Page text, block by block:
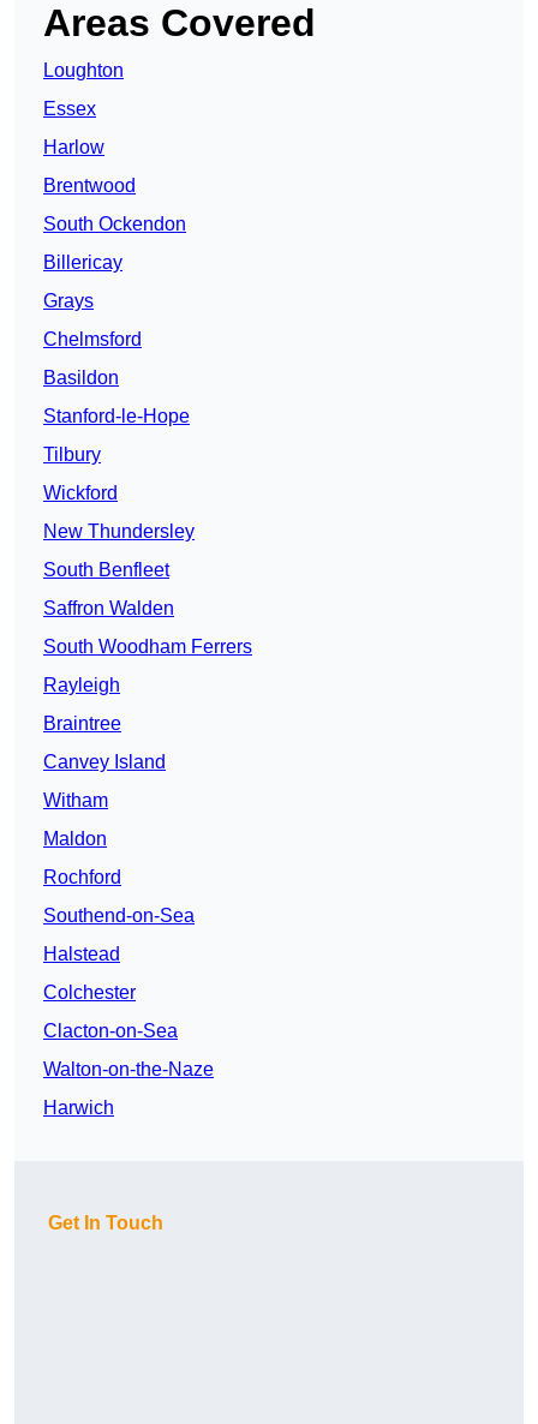
Areas Covered
Loughton
Essex
Harlow
Brentwood
South Ockendon
Billericay
Grays
Chelmsford
Basildon
Stanford-le-Hope
Tilbury
Wickford
New Thundersley
South Benfleet
Saffron Walden
South Woodham Ferrers
Rayleigh
Braintree
Canvey Island
Witham
Maldon
Rochford
Southend-on-Sea
Halstead
Colchester
Clacton-on-Sea
Walton-on-the-Naze
Harwich
Get In Touch